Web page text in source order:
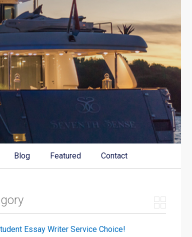
Blog Featured Contact
Essay Writer Service Choice!